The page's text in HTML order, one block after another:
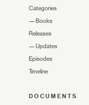
Categories
— Books
Releases
— Updates
Episodes
Timeline
DOCUMENTS